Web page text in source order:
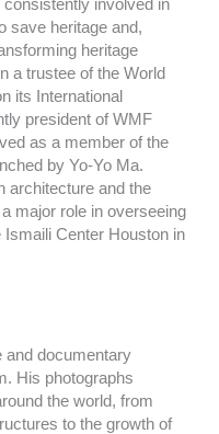
involved in
save heritage and,
heritage
a trustee of the World
its International
president of WMF
as a member of the
by Yo-Yo Ma.
architecture and the
major role in overseeing
Center Houston in
and documentary
His photographs
the world, from
to the growth of